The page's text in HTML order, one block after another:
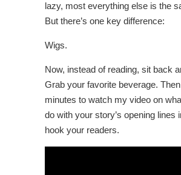
lazy, most everything else is the
But there’s one key difference:
Wigs.
Now, instead of reading, sit back
Grab your favorite beverage.
minutes to watch my video on
do with your story’s opening lines
hook your readers.